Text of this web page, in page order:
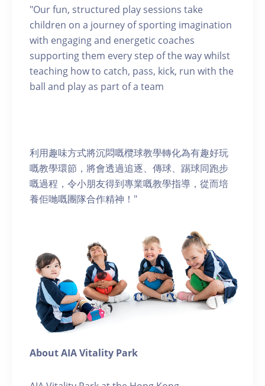
"Our fun, structured play sessions take
children on a journey of sporting imagination
with engaging and energetic coaches
supporting them every step of the way whilst
teaching how to catch, pass, kick, run with the
ball and play as part of a team
利用趣味方式將沉悶嘅欖球教學轉化為有趣好玩
嘅教學環節，將會透過追逐、傳球、踢球同跑步
嘅過程，令小朋友得到專業嘅教學指導，從而培
養佢哋嘅團隊合作精神！"
About AIA Vitality Park